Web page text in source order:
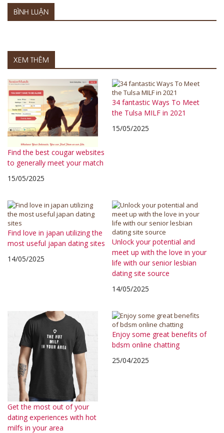
BÌNH LUẬN
XEM THÊM
Find the best cougar websites
to generally meet your match
15/05/2025
34 fantastic Ways To Meet
the Tulsa MILF in 2021
15/05/2025
Find love in japan utilizing the
most useful japan dating sites
14/05/2025
Unlock your potential and
meet up with the love in your
life with our senior lesbian
dating site source
14/05/2025
Get the most out of your
dating experiences with hot
milfs in your area
Enjoy some great benefits of
bdsm online chatting
25/04/2025